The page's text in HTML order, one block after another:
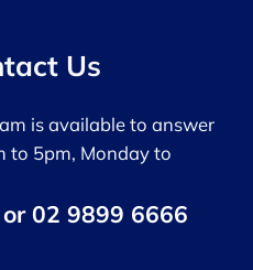
Us
is available to answer
to 5pm, Monday to
02 9899 6666